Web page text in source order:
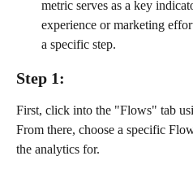
metric serves as a key
experience or marketing
a specific step.
Step 1:
First, click into the "Flows" tab
From there, choose a specific
the analytics for.